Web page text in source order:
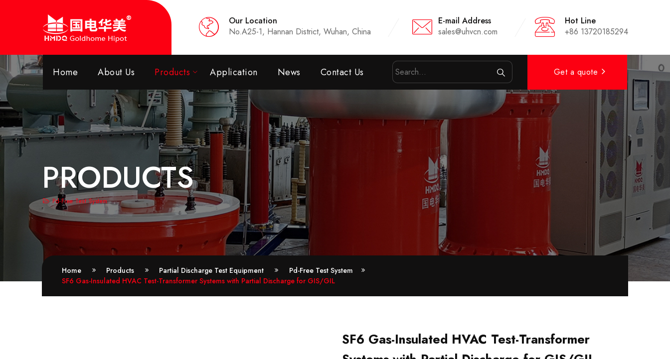
Our Location
No.A25-1, Hannan District, Wuhan, China
E-mail Address
sales@uhvcn.com
Hot Line
+86 13720185294
Home About Us Products Application News Contact Us Get a quote
PRODUCTS
Pd-Free Test System
Home Products Partial Discharge Test Equipment
Pd-Free Test System
SF6 Gas-Insulated HVAC Test-Transformer Systems with Partial Discharge for GIS/GIL
SF6 Gas-Insulated HVAC Test-Transformer